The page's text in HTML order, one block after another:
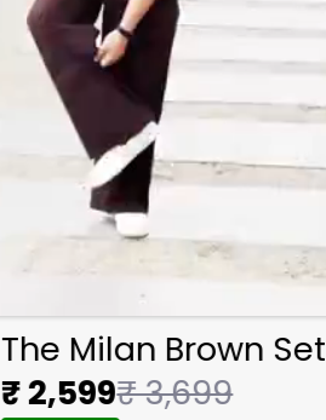
The Milan Brown Set
₹ 2,599₹ 3,699